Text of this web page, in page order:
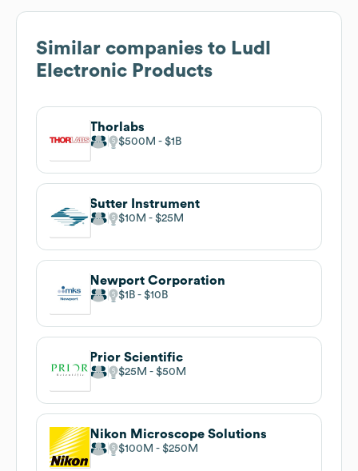
Similar companies to Ludl
Electronic Products
Thorlabs
$500M $1B
Sutter Instrument
$10M $25M
Newport Corporation
$1B $10B
Prior Scientific
$25M $50M
Nikon Microscope Solutions
$100M $250M